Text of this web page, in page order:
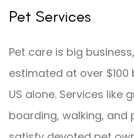
Pet Services
Pet care is big
estimated at over $100
US alone. Services like
boarding, walking,